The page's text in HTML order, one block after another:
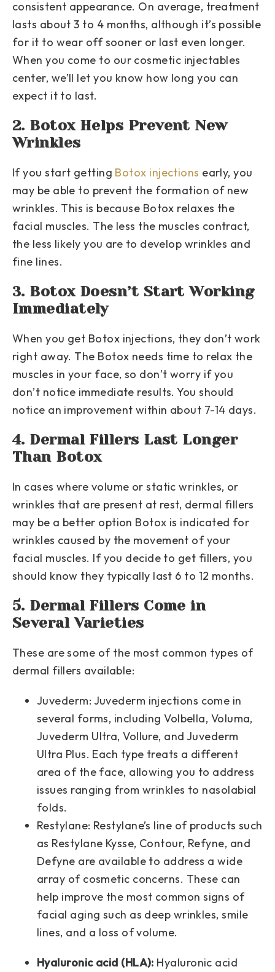
consistent appearance. On average, treatment
lasts about 3 to 4 months, although it’s possible
for it to wear off sooner or last even longer.
When you come to our cosmetic injectables
center, we’ll let you know how long you can
expect it to last.
2. Botox Helps Prevent New
Wrinkles
If you start getting Botox injections early, you
may be able to prevent the formation of new
wrinkles. This is because Botox relaxes the
facial muscles. The less the muscles contract,
the less likely you are to develop wrinkles and
fine lines.
3. Botox Doesn’t Start Working
Immediately
When you get Botox injections, they don’t work
right away. The Botox needs time to relax the
muscles in your face, so don’t worry if you
don’t notice immediate results. You should
notice an improvement within about 7-14 days.
4. Dermal Fillers Last Longer
Than Botox
In cases where volume or static wrinkles, or
wrinkles that are present at rest, dermal fillers
may be a better option Botox is indicated for
wrinkles caused by the movement of your
facial muscles. If you decide to get fillers, you
should know they typically last 6 to 12 months.
5. Dermal Fillers Come in
Several Varieties
These are some of the most common types of
dermal fillers available:
Juvederm: Juvederm injections come in
several forms, including Volbella, Voluma,
Juvederm Ultra, Vollure, and Juvederm
Ultra Plus. Each type treats a different
area of the face, allowing you to address
issues ranging from wrinkles to nasolabial
folds.
Restylane: Restylane’s line of products such
as Restylane Kysse, Contour, Refyne, and
Defyne are available to address a wide
array of cosmetic concerns. These can
help improve the most common signs of
facial aging such as deep wrinkles, smile
lines, and a loss of volume.
Hyaluronic acid (HLA): Hyaluronic acid